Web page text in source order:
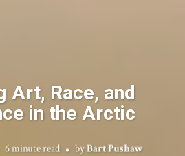
Art, Race, and
in the Arctic
6 minute read byBart Pushaw